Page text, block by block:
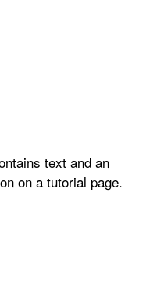
text and an
on a tutorial page.